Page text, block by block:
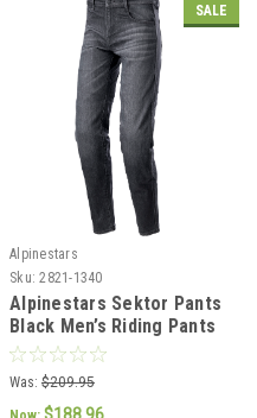
SALE
Alpinestars
Sku: 2821-1340
Alpinestars Sektor Pants
Black Men’s Riding Pants
- US 40 / EU 56
Was: $209.95